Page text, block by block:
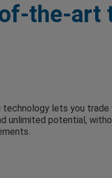
the-art
technology lets you trade
unlimited potential,